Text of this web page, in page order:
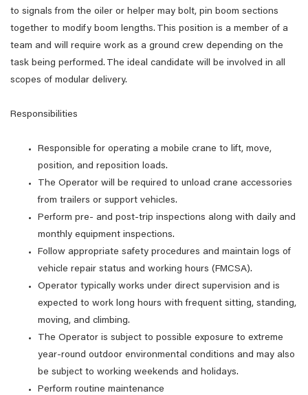
to signals from the oiler or helper may bolt, pin boom sections
together to modify boom lengths. This position is a member of a
team and will require work as a ground crew depending on the
task being performed. The ideal candidate will be involved in all
scopes of modular delivery.
Responsibilities
Responsible for operating a mobile crane to lift, move,
position, and reposition loads.
The Operator will be required to unload crane accessories
from trailers or support vehicles.
Perform pre- and post-trip inspections along with daily and
monthly equipment inspections.
Follow appropriate safety procedures and maintain logs of
vehicle repair status and working hours (FMCSA).
Operator typically works under direct supervision and is
expected to work long hours with frequent sitting, standing,
moving, and climbing.
The Operator is subject to possible exposure to extreme
year-round outdoor environmental conditions and may also
be subject to working weekends and holidays.
Perform routine maintenance